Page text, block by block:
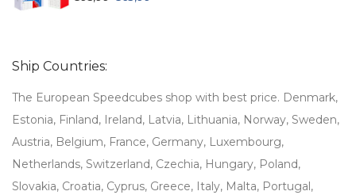
Ship Countries:
The European Speedcubes shop with best price. Denmark,
Estonia, Finland, Ireland, Latvia, Lithuania, Norway, Sweden,
Austria, Belgium, France, Germany, Luxembourg,
Netherlands, Switzerland, Czechia, Hungary, Poland,
Slovakia, Croatia, Cyprus, Greece, Italy, Malta, Portugal,